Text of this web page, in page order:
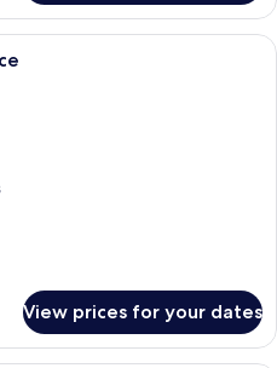
A rooftop terrace with a table and
View prices for your dates